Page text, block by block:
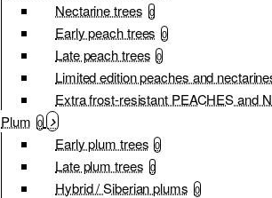
Nectarine trees 0
Early peach trees 0
Late peach trees 0
Limited edition peaches and
Extra frost-resistant PEACHES and
Plum 0
Early plum trees 0
Late plum trees 0
Hybrid / Siberian plums 0